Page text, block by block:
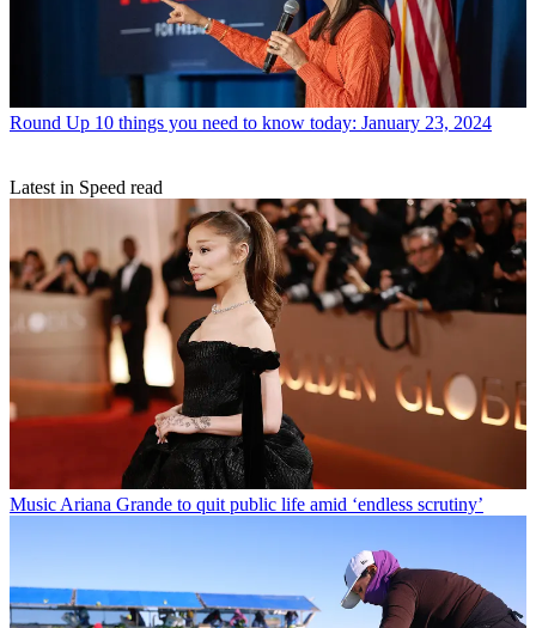
Round Up 10 things you need to know today: January 23, 2024
Latest in Speed read
Music Ariana Grande to quit public life amid ‘endless scrutiny’